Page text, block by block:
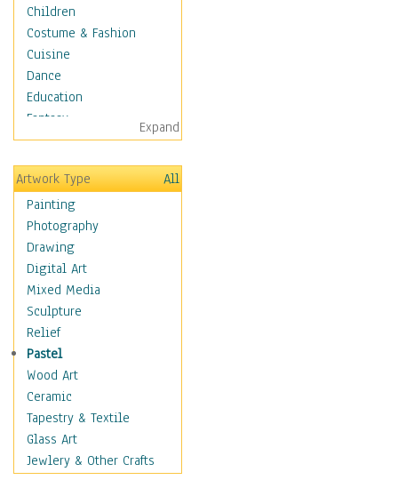
Children
Costume & Fashion
Cuisine
Dance
Education
Fantasy
Figurative
Hobbies
Holidays
Home & Hearth
Maps
Military & Law
K9s & Handlers
Military & Law Uniforms
Parades & Other Events
Symbols & Flags
Training Exercises
Veterans
War
Weapons & Gear
Motivational
Movies
Expand
Artwork Type
All
Painting
Photography
Drawing
Digital Art
Mixed Media
Sculpture
Relief
Pastel
Wood Art
Ceramic
Tapestry & Textile
Glass Art
Jewlery & Other Crafts